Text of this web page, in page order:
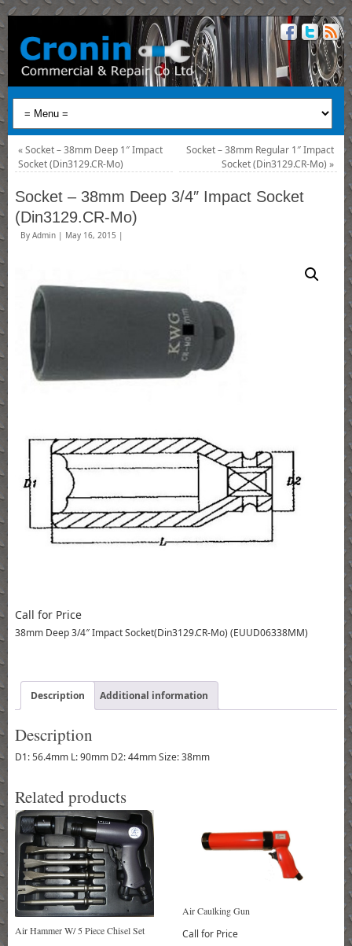
«Socket – 38mm Deep 1″ Impact
Socket (Din3129.CR-Mo)
Socket – 38mm Regular 1″ Impact
Socket (Din3129.CR-Mo)»
Socket – 38mm Deep 3/4″ Impact Socket
(Din3129.CR-Mo)
By Admin | May 16, 2015 |
Call for Price
38mm Deep 3/4″ Impact Socket(Din3129.CR-Mo) (EUUD06338MM)
Description Additional information
Description
D1: 56.4mm L: 90mm D2: 44mm Size: 38mm
Related products
Air Hammer W/ 5 Piece Chisel Set
Air Caulking Gun
Call for Price